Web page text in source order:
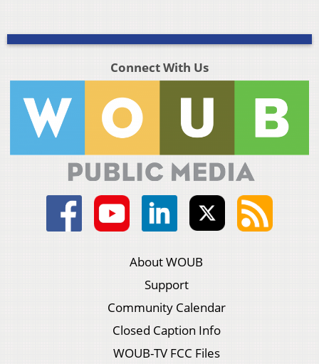
Connect With Us
About WOUB
Support
Community Calendar
Closed Caption Info
WOUB-TV FCC Files